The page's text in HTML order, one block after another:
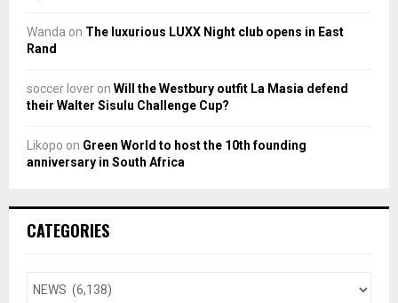
Wanda on The luxurious LUXX Night club opens in East
Rand
soccer lover on Will the Westbury outfit La Masia defend
their Walter Sisulu Challenge Cup?
Likopo on Green World to host the 10th founding
anniversary in South Africa
CATEGORIES